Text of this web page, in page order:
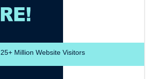
25+Million Website Visitors